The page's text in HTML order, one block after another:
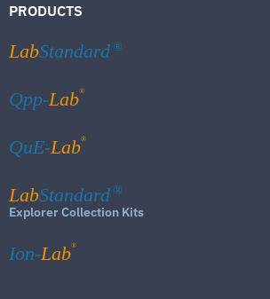
PRODUCTS
LabStandard ®
Qpp-Lab®
QuE-Lab®
LabStandard ®
Explorer Collection Kits
Ion-Lab®